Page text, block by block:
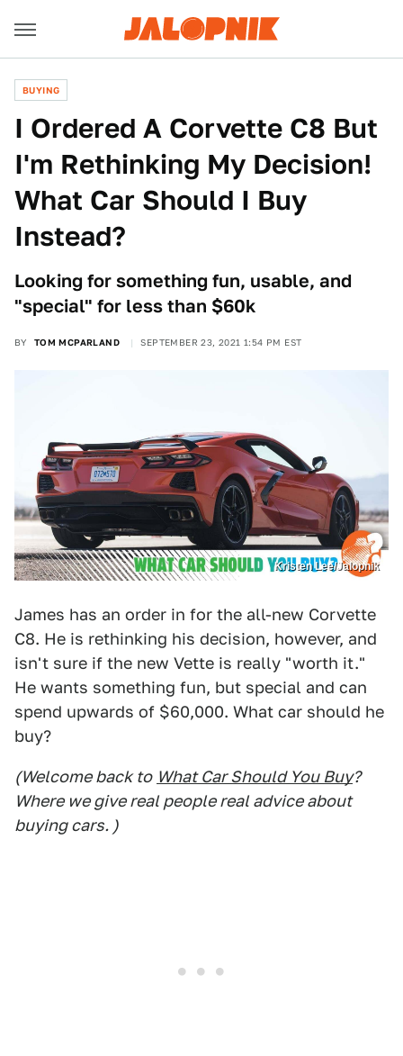
BUYING
I Ordered A Corvette C8 But
I'm Rethinking My Decision!
What Car Should I Buy
Instead?
Looking for something fun, usable, and
"special" for less than $60k
BY TOM MCPARLAND SEPTEMBER 23, 2021 1:54 PM EST
Kristen Lee/Jalopnik
James has an order in for the all-new Corvette
C8. He is rethinking his decision, however, and
isn't sure if the new Vette is really "worth it."
He wants something fun, but special and can
spend upwards of $60,000. What car should he
buy?
(Welcome back to What Car Should You Buy?
Where we give real people real advice about
buying cars. )